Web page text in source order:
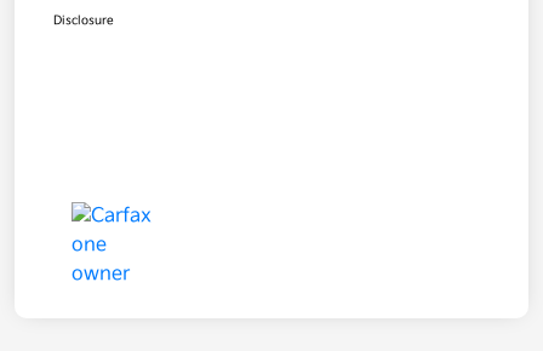
Disclosure